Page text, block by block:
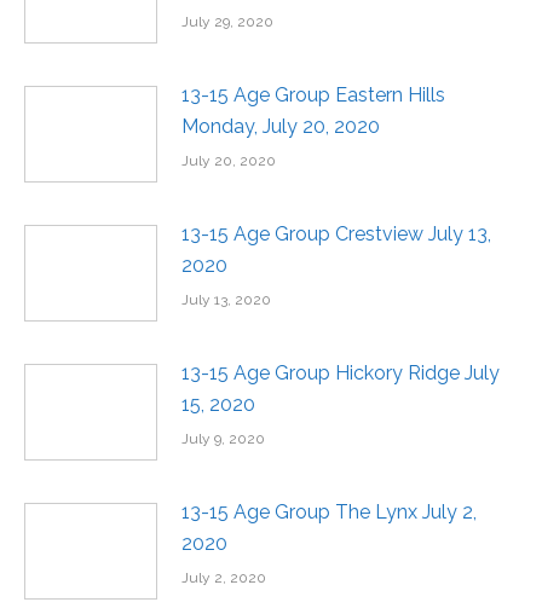
July 29, 2020
13-15 Age Group Eastern Hills
Monday, July 20, 2020
July 20, 2020
13-15 Age Group Crestview July 13,
2020
July 13, 2020
13-15 Age Group Hickory Ridge July
15, 2020
July 9, 2020
13-15 Age Group The Lynx July 2,
2020
July 2, 2020